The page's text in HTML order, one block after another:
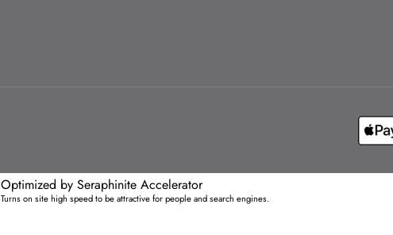
Optimized by Seraphinite Accelerator
Turns on site high speed to be attractive for people and search engines.